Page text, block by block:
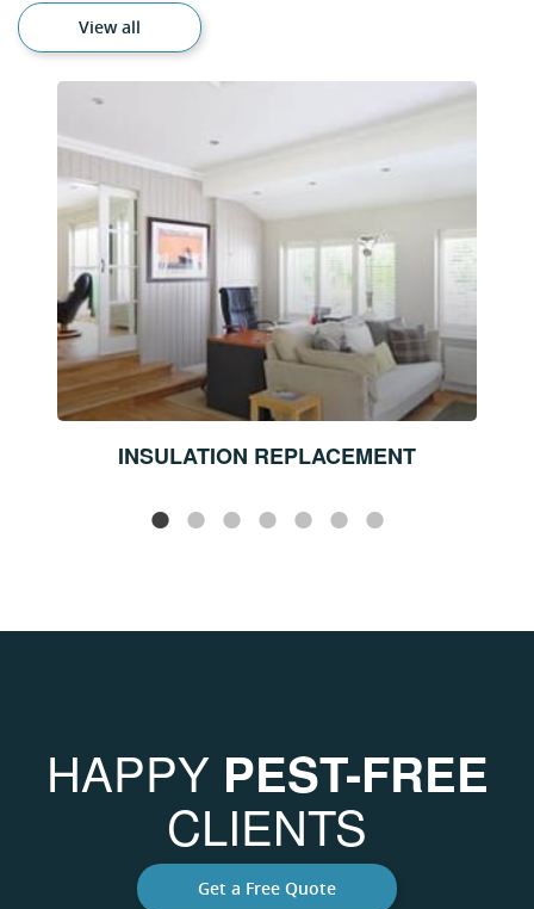
View all
INSULATION REPLACEMENT
HAPPY PEST-FREE
CLIENTS
Get a Free Quote